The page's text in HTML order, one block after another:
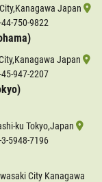
Japan
750-9822
Japan
947-2207
ku Tokyo,Japan
5948-7196
City Kanagawa